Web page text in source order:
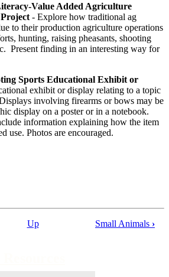
Value Added Agriculture
- Explore how traditional ag
to their production agriculture operations
hunting, raising pheasants, shooting
Present finding in an interesting way for
Sports Educational Exhibit or
exhibit or display relating to a topic
involving firearms or bows may be
display on a poster or in a notebook.
information explaining how the item
use. Photos are encouraged.
Up Small Animals ›